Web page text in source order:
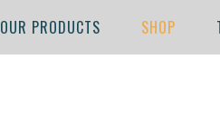
OUR PRODUCTS SHOP